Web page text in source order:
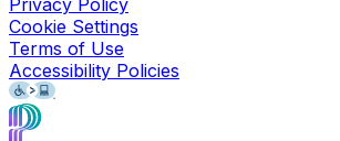
Cookie Settings
Terms of Use
Accessibility Policies